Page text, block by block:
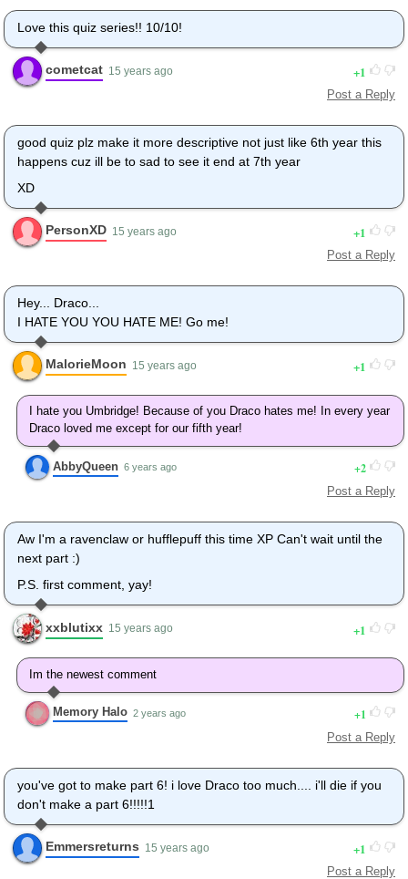
Love this quiz series!! 10/10!
cometcat 15 years ago 1
Post a Reply
good quiz plz make it more descriptive not just like 6th year this
happens cuz ill be to sad to see it end at 7th year
XD
PersonXD 15 years ago 1
Post a Reply
Hey... Draco...
I HATE YOU YOU HATE ME! Go me!
MalorieMoon 15 years ago 1
I hate you Umbridge! Because of you Draco hates me! In every year
Draco loved me except for our fifth year!
AbbyQueen 6 years ago 2
Post a Reply
Aw I'm a ravenclaw or hufflepuff this time XP Can't wait until the
next part :)
P.S. first comment, yay!
xxblutixx 15 years ago 1
Im the newest comment
Memory Halo 2 years ago 1
Post a Reply
you've got to make part 6! i love Draco too much.... i'll die if you
don't make a part 6!!!!!1
Emmersreturns 15 years ago 1
Post a Reply